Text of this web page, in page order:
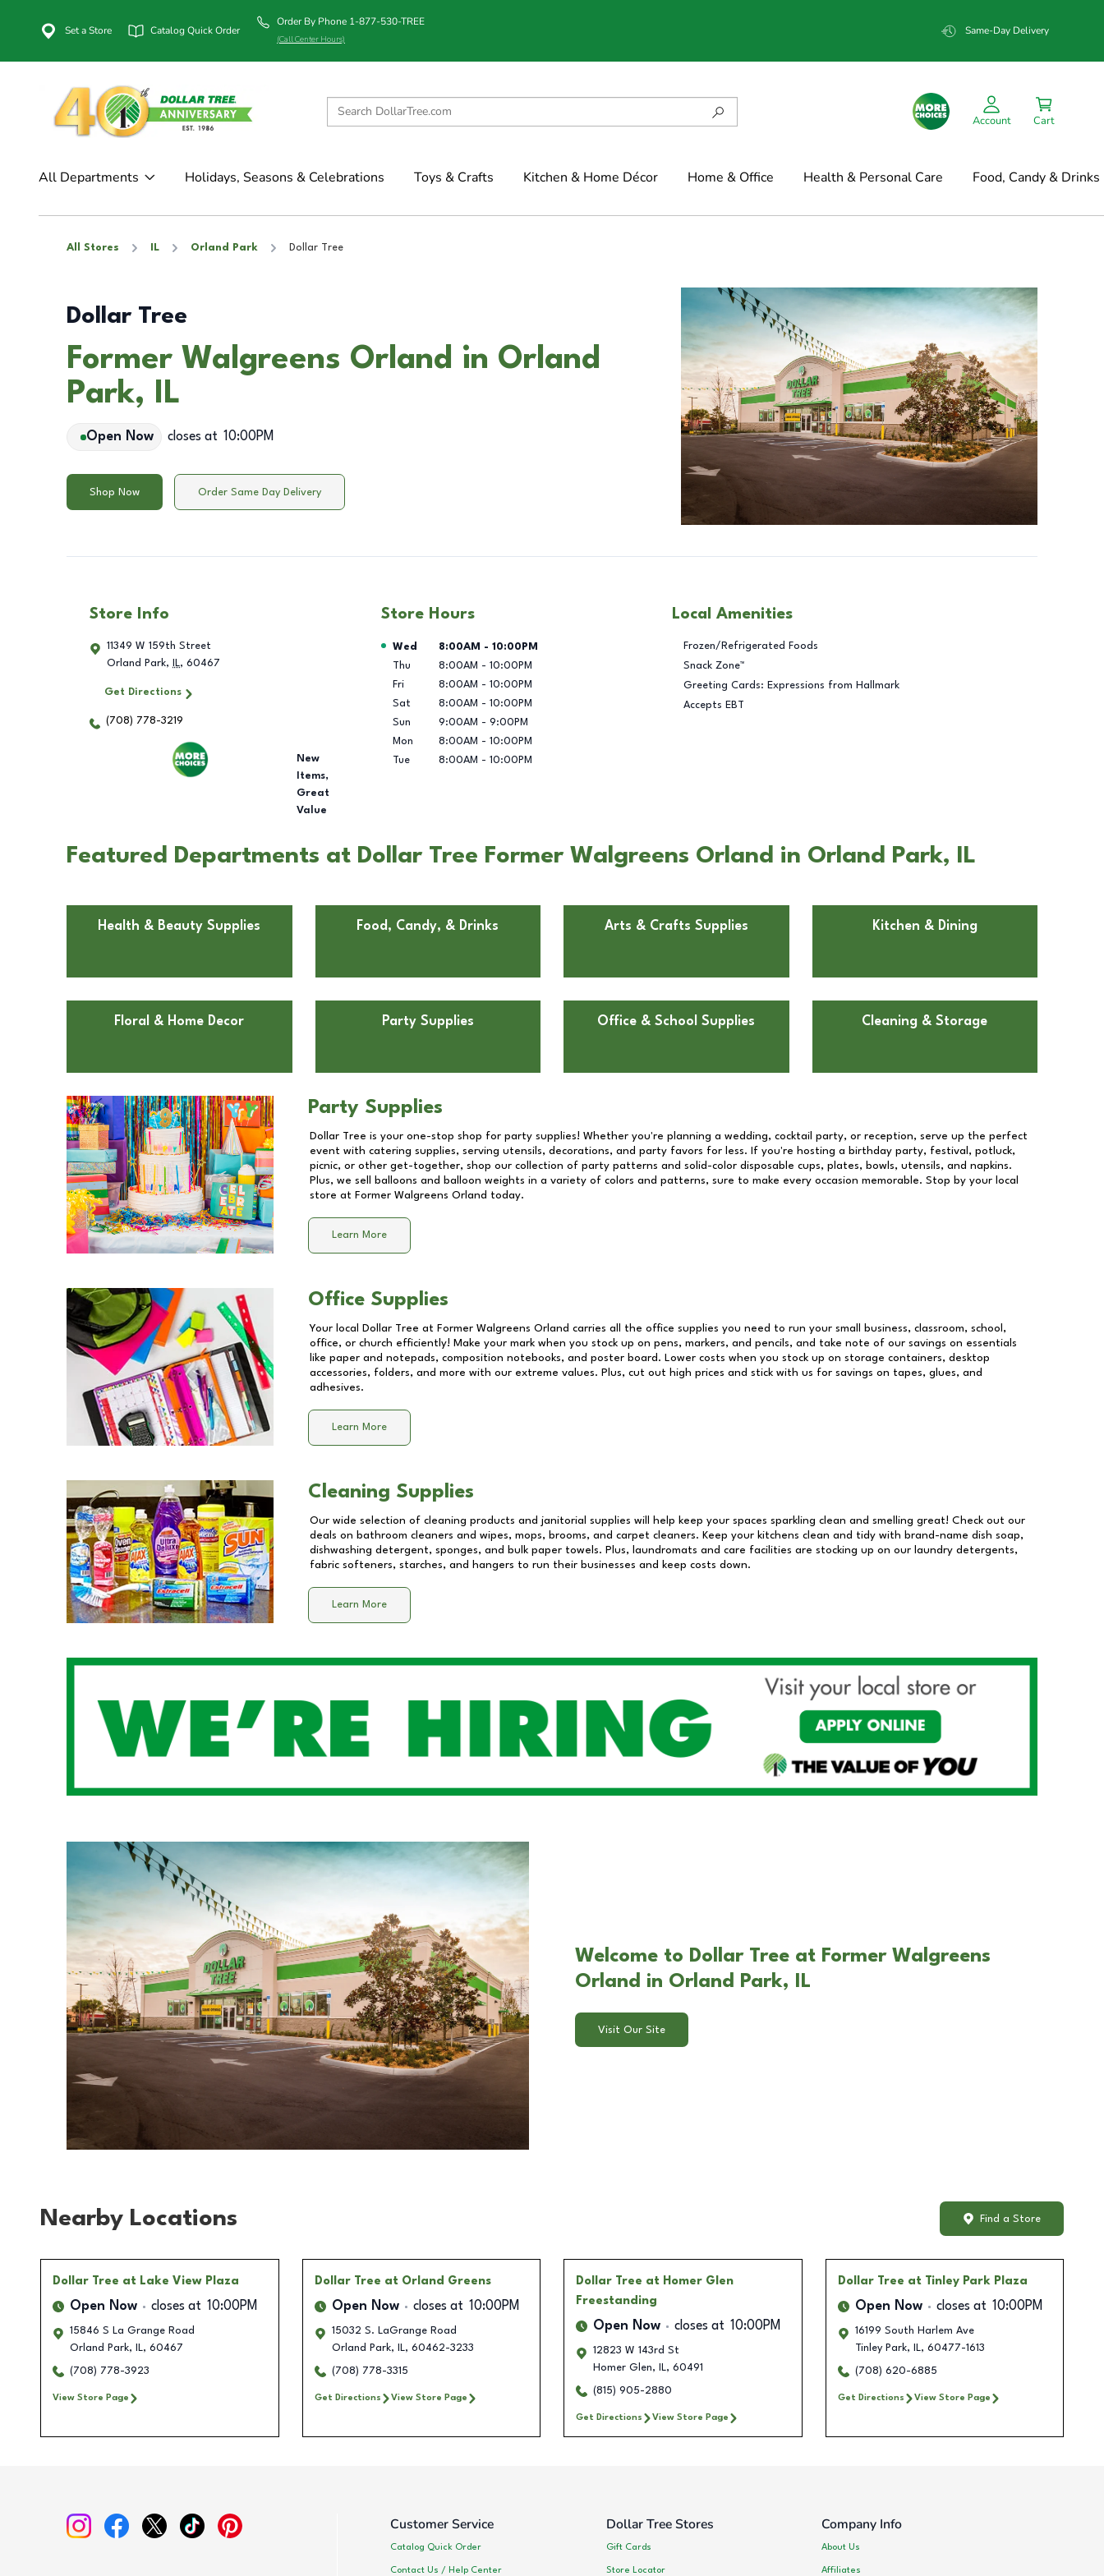
Set a Store Catalog Quick Order
Order By Phone 1-877-530-TREE
(Call Center Hours)
Same-Day Delivery
Account Cart
All Departments Holidays, Seasons & Celebrations Toys & Crafts Kitchen & Home Décor Home & Office Health & Personal Care Food, Candy & Drinks
All Stores IL Orland Park Dollar Tree
Dollar Tree
Former Walgreens Orland in Orland
Park, IL
Open Now closes at 10:00PM
Shop Now Order Same Day Delivery
Store Info
11349 W 159th Street
Orland Park, IL, 60467
Get Directions
(708) 778-3219
New
Items,
Great
Value
Store Hours
Day of the Week Hours
Wed 8:00AM - 10:00PM
Thu
8:00AM - 10:00PM
Fri
8:00AM - 10:00PM
Sat
8:00AM - 10:00PM
Sun
9:00AM - 9:00PM
Mon
8:00AM - 10:00PM
Tue
8:00AM - 10:00PM
Local Amenities
Frozen/Refrigerated Foods
Snack Zone™
Greeting Cards: Expressions from Hallmark
Accepts EBT
Featured Departments at Dollar Tree Former Walgreens Orland in Orland Park, IL
Health & Beauty Supplies Food, Candy, & Drinks Arts & Crafts Supplies Kitchen & Dining
Floral & Home Decor Party Supplies Office & School Supplies Cleaning & Storage
Party Supplies
Dollar Tree is your one-stop shop for party supplies! Whether you're planning a wedding, cocktail party, or reception, serve up the perfect
event with catering supplies, serving utensils, decorations, and party favors for less. If you're hosting a birthday party, festival, potluck,
picnic, or other get-together, shop our collection of party patterns and solid-color disposable cups, plates, bowls, utensils, and napkins.
Plus, we sell balloons and balloon weights in a variety of colors and patterns, sure to make every occasion memorable. Stop by your local
store at Former Walgreens Orland today.
Learn More
Office Supplies
Your local Dollar Tree at Former Walgreens Orland carries all the office supplies you need to run your small business, classroom, school,
office, or church efficiently! Make your mark when you stock up on pens, markers, and pencils, and take note of our savings on essentials
like paper and notepads, composition notebooks, and poster board. Lower costs when you stock up on storage containers, desktop
accessories, folders, and more with our extreme values. Plus, cut out high prices and stick with us for savings on tapes, glues, and
adhesives.
Learn More
Cleaning Supplies
Our wide selection of cleaning products and janitorial supplies will help keep your spaces sparkling clean and smelling great! Check out our
deals on bathroom cleaners and wipes, mops, brooms, and carpet cleaners. Keep your kitchens clean and tidy with brand-name dish soap,
dishwashing detergent, sponges, and bulk paper towels. Plus, laundromats and care facilities are stocking up on our laundry detergents,
fabric softeners, starches, and hangers to run their businesses and keep costs down.
Learn More
Welcome to Dollar Tree at Former Walgreens
Orland in Orland Park, IL
Visit Our Site
Nearby Locations Find a Store
Dollar Tree at Lake View Plaza
Open Now closes at 10:00PM
15846 S La Grange Road
Orland Park, IL, 60467
(708) 778-3923
View Store Page
Dollar Tree at Orland Greens
Open Now closes at 10:00PM
15032 S. LaGrange Road
Orland Park, IL, 60462-3233
(708) 778-3315
Get Directions View Store Page
Dollar Tree at Homer Glen
Freestanding
Open Now closes at 10:00PM
12823 W 143rd St
Homer Glen, IL, 60491
(815) 905-2880
Get Directions View Store Page
Dollar Tree at Tinley Park Plaza
Open Now closes at 10:00PM
16199 South Harlem Ave
Tinley Park, IL, 60477-1613
(708) 620-6885
Get Directions View Store Page
Customer Service
Catalog Quick Order
Contact Us / Help Center
Dollar Tree Stores
Gift Cards
Store Locator
Company Info
About Us
Affiliates